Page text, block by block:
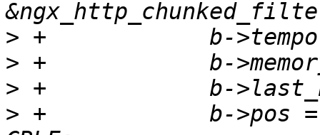
>
>
>
> +            b->pos =